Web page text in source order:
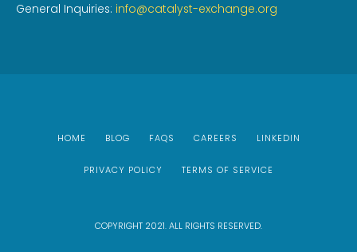
General Inquiries: info@catalyst-exchange.org
HOME BLOG FAQS CAREERS LINKEDIN
PRIVACY POLICY TERMS OF SERVICE
COPYRIGHT 2021. ALL RIGHTS RESERVED.